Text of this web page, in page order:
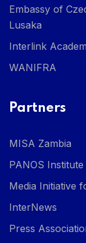
Embassy of
Lusaka
Interlink
WANIFRA
Partners
MISA Zambia
PANOS
Media Initiative
InterNews
Press